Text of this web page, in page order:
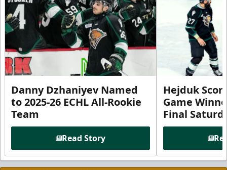
Danny Dzhaniyev Named
to 2025-26 ECHL All-Rookie
Team
Read Story
Hejduk
Game
Final